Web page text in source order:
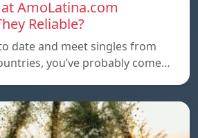
AmoLatina.com
Reliable?
date and meet singles from
you’ve probably come…